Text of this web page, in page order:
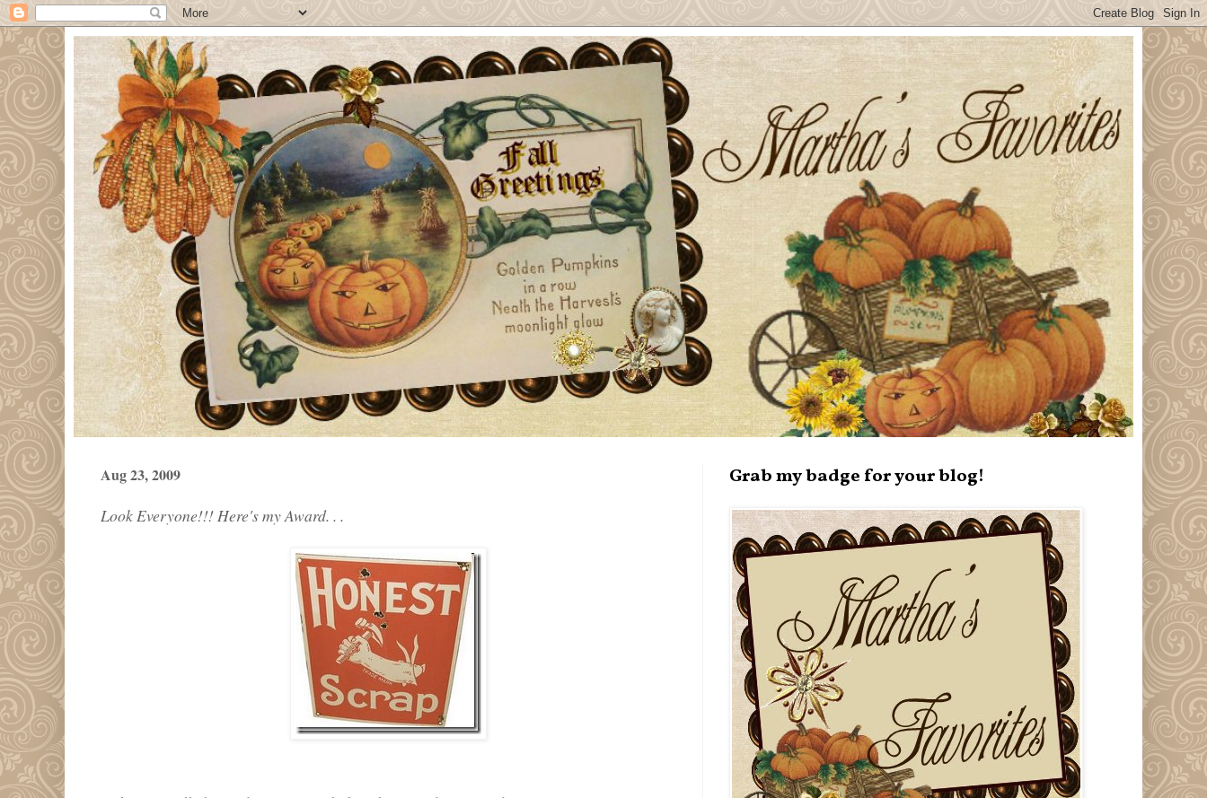
Aug 23, 2009
Look Everyone!!! Here's my Award. . .
Grab my badge for your blog!